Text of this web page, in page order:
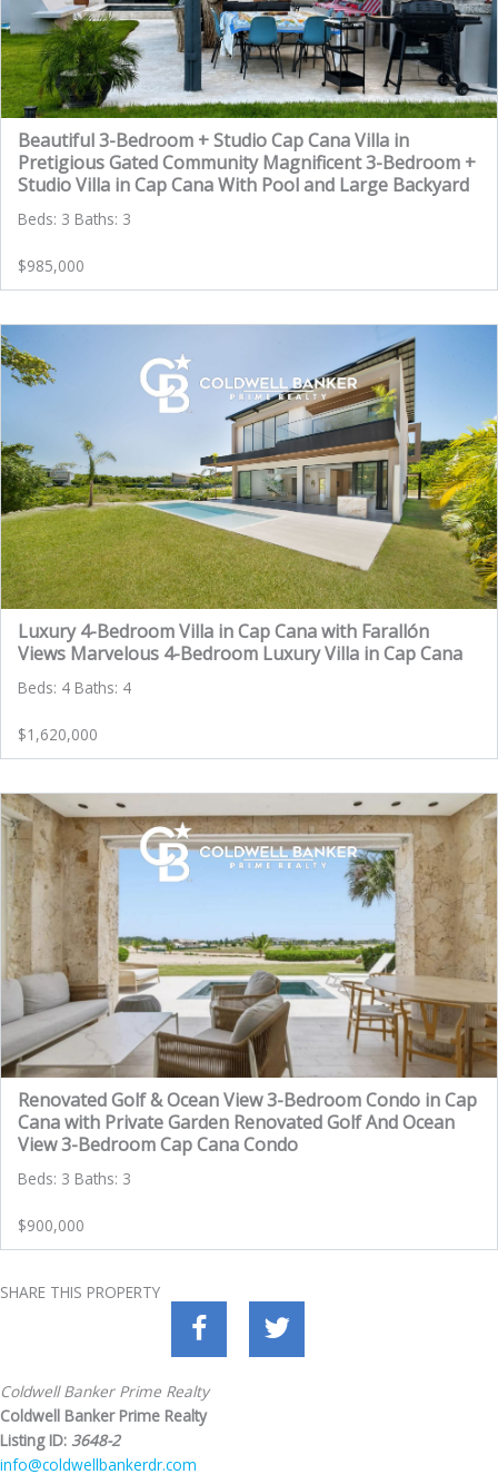
Beautiful 3-Bedroom + Studio Cap Cana Villa in
Pretigious Gated Community Magnificent 3-Bedroom +
Studio Villa in Cap Cana With Pool and Large Backyard
Beds: 3 Baths: 3
$985,000
Luxury 4-Bedroom Villa in Cap Cana with Farallón
Views Marvelous 4-Bedroom Luxury Villa in Cap Cana
Beds: 4 Baths: 4
$1,620,000
Renovated Golf & Ocean View 3-Bedroom Condo in Cap
Cana with Private Garden Renovated Golf And Ocean
View 3-Bedroom Cap Cana Condo
Beds: 3 Baths: 3
$900,000
SHARE THIS PROPERTY
Coldwell Banker Prime Realty
Coldwell Banker Prime Realty
Listing ID: 3648-2
info@coldwellbankerdr.com